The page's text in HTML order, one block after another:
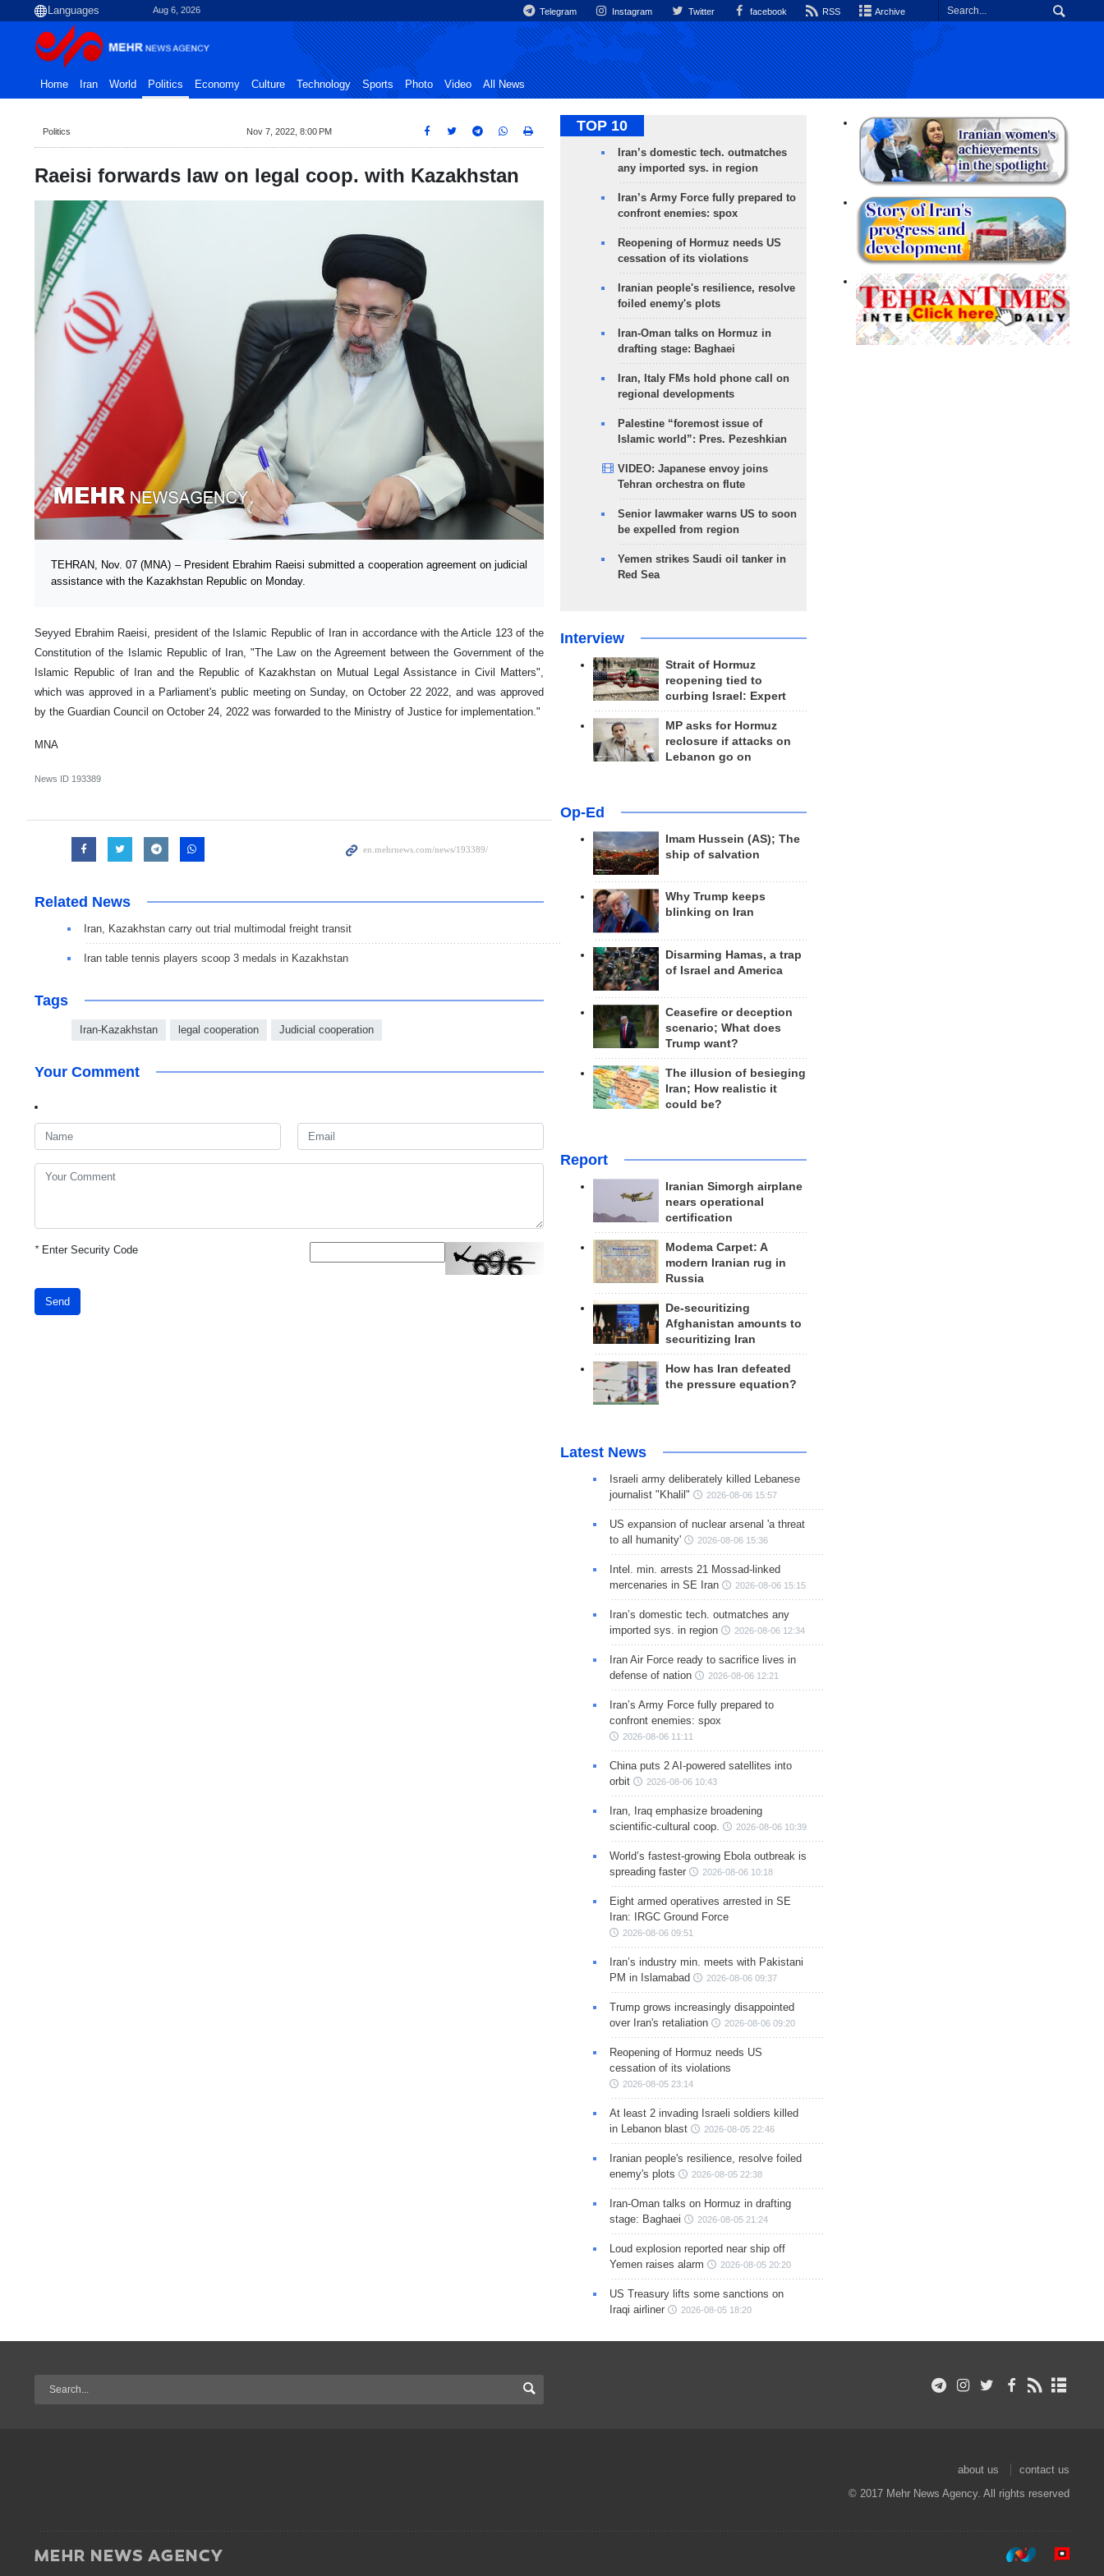
Aug 6, 2026 Telegram Instagram Twitter facebook RSS Archive
Home Iran World Politics Economy Culture Technology Sports Photo Video All News
Politics Nov 7, 2022, 8:00 PM
Raeisi forwards law on legal coop. with Kazakhstan
TEHRAN, Nov. 07 (MNA) – President Ebrahim Raeisi submitted a cooperation agreement on judicial
assistance with the Kazakhstan Republic on Monday.
Seyyed Ebrahim Raeisi, president of the Islamic Republic of Iran in accordance with the Article 123 of the
Constitution of the Islamic Republic of Iran, "The Law on the Agreement between the Government of the
Islamic Republic of Iran and the Republic of Kazakhstan on Mutual Legal Assistance in Civil Matters",
which was approved in a Parliament's public meeting on Sunday, on October 22 2022, and was approved
by the Guardian Council on October 24, 2022 was forwarded to the Ministry of Justice for implementation."
MNA
News ID 193389
Related News
Iran, Kazakhstan carry out trial multimodal freight transit
Iran table tennis players scoop 3 medals in Kazakhstan
Tags
Iran-Kazakhstan legal cooperation Judicial cooperation
Your Comment
*Enter Security Code
Send
TOP 10
Iran’s domestic tech. outmatches
any imported sys. in region
Iran’s Army Force fully prepared to
confront enemies: spox
Reopening of Hormuz needs US
cessation of its violations
Iranian people's resilience, resolve
foiled enemy's plots
Iran-Oman talks on Hormuz in
drafting stage: Baghaei
Iran, Italy FMs hold phone call on
regional developments
Palestine “foremost issue of
Islamic world”: Pres. Pezeshkian
VIDEO: Japanese envoy joins
Tehran orchestra on flute
Senior lawmaker warns US to soon
be expelled from region
Yemen strikes Saudi oil tanker in
Red Sea
Interview
Strait of Hormuz
reopening tied to
curbing Israel: Expert
MP asks for Hormuz
reclosure if attacks on
Lebanon go on
Op-Ed
Imam Hussein (AS); The
ship of salvation
Why Trump keeps
blinking on Iran
Disarming Hamas, a trap
of Israel and America
Ceasefire or deception
scenario; What does
Trump want?
The illusion of besieging
Iran; How realistic it
could be?
Report
Iranian Simorgh airplane
nears operational
certification
Modema Carpet: A
modern Iranian rug in
Russia
De-securitizing
Afghanistan amounts to
securitizing Iran
How has Iran defeated
the pressure equation?
Latest News
Israeli army deliberately killed Lebanese
journalist "Khalil"
2026-08-06 15:57
US expansion of nuclear arsenal 'a threat
to all humanity'
2026-08-06 15:36
Intel. min. arrests 21 Mossad-linked
mercenaries in SE Iran
2026-08-06 15:15
Iran’s domestic tech. outmatches any
imported sys. in region
2026-08-06 12:34
Iran Air Force ready to sacrifice lives in
defense of nation
2026-08-06 12:21
Iran’s Army Force fully prepared to
confront enemies: spox
2026-08-06 11:11
China puts 2 AI-powered satellites into
orbit
2026-08-06 10:43
Iran, Iraq emphasize broadening
scientific-cultural coop.
2026-08-06 10:39
World’s fastest-growing Ebola outbreak is
spreading faster
2026-08-06 10:18
Eight armed operatives arrested in SE
Iran: IRGC Ground Force
2026-08-06 09:51
Iran’s industry min. meets with Pakistani
PM in Islamabad
2026-08-06 09:37
Trump grows increasingly disappointed
over Iran's retaliation
2026-08-06 09:20
Reopening of Hormuz needs US
cessation of its violations
2026-08-05 23:14
At least 2 invading Israeli soldiers killed
in Lebanon blast
2026-08-05 22:46
Iranian people's resilience, resolve foiled
enemy's plots
2026-08-05 22:38
Iran-Oman talks on Hormuz in drafting
stage: Baghaei
2026-08-05 21:24
Loud explosion reported near ship off
Yemen raises alarm
2026-08-05 20:20
US Treasury lifts some sanctions on
Iraqi airliner
2026-08-05 18:20
about us
contact us
© 2017 Mehr News Agency. All rights reserved